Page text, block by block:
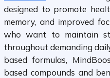
designed to promote
memory, and improved
who want to maintain
throughout demanding
based formulas,
based compounds and